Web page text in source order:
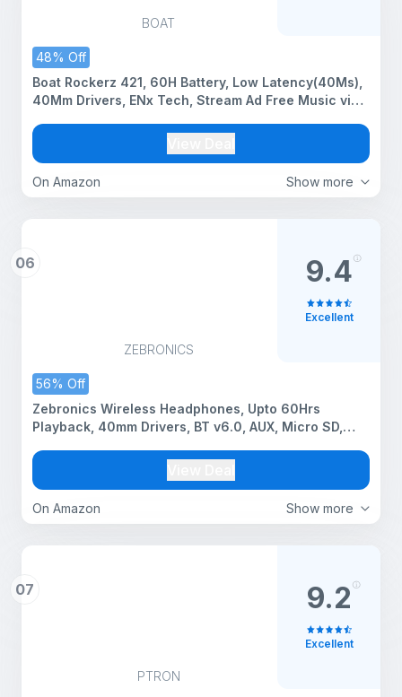
BOAT
48% Off
Show more
On Amazon
Boat Rockerz 421, 60H Battery, Low Latency(40Ms),
40Mm Drivers, ENx Tech, Stream Ad Free Music via
Ear Headphone with Mic (Bold Blue)
06
ZEBRONICS
56% Off
Show more
On Amazon
Zebronics Wireless Headphones, Upto 60Hrs
Playback, 40mm Drivers, BT v6.0, AUX, Micro SD,
Pairing, Gaming Mode, Adjustable Headband
(Thunder, Teal Green)
9.4
Excellent
07
PTRON
9.2
Excellent